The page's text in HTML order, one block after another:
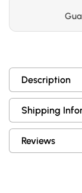
Description
Shipping
Reviews